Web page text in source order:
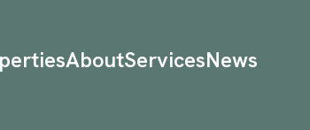
AboutServicesNews